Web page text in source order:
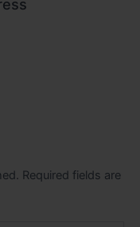
Required fields are